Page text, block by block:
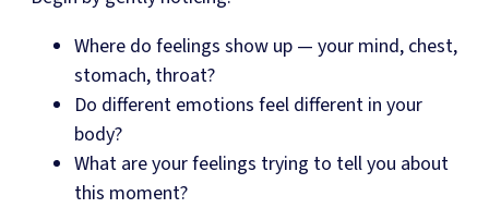
Where do feelings show up — your mind, chest,
stomach, throat?
Do different emotions feel different in your
body?
What are your feelings trying to tell you about
this moment?